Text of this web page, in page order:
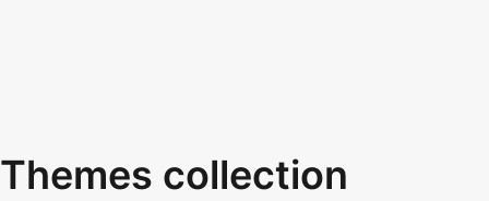
collection